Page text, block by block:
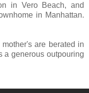
in Vero Beach, and
in Manhattan.
are berated in
a generous outpouring